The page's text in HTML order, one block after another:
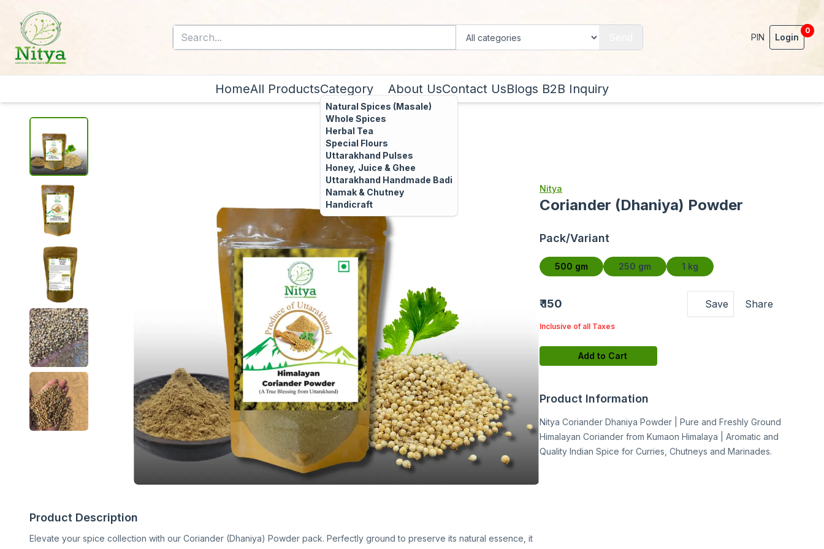
PIN Login
0
HomeAll ProductsCategory
Natural Spices (Masale)
Whole Spices
Herbal Tea
Special Flours
Uttarakhand Pulses
Honey, Juice & Ghee
Uttarakhand Handmade Badi
Namak & Chutney
Handicraft
About UsContact UsBlogs B2B Inquiry
Product Description
Elevate your spice collection with our Coriander (Dhaniya) Powder pack. Perfectly ground to preserve its natural essence, it
Nitya
Coriander (Dhaniya) Powder
Pack/Variant
500 gm 250 gm 1 kg
₹ 150 Save Share
Inclusive of all Taxes
Add to Cart
Product Information
Nitya Coriander Dhaniya Powder | Pure and Freshly Ground
Himalayan Coriander from Kumaon Himalaya | Aromatic and
Quality Indian Spice for Curries, Chutneys and Marinades.